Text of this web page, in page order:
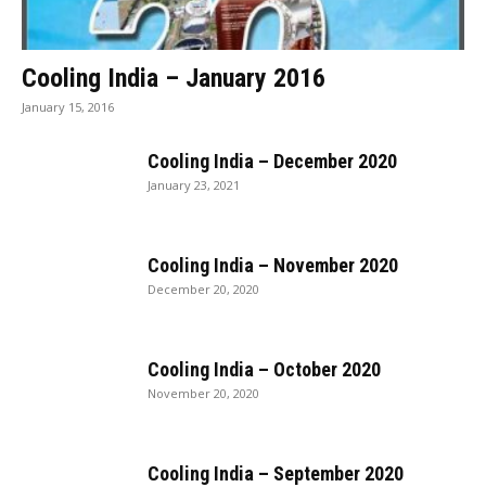
Cooling India – January 2016
January 15, 2016
Cooling India – December 2020
January 23, 2021
Cooling India – November 2020
December 20, 2020
Cooling India – October 2020
November 20, 2020
Cooling India – September 2020